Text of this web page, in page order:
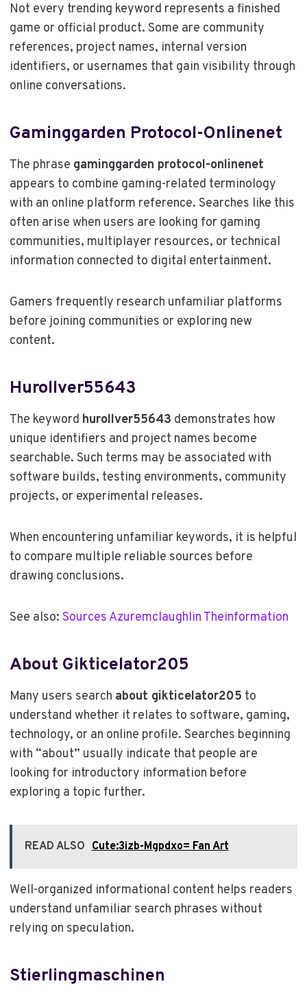
Not every trending keyword represents a finished
game or official product. Some are community
references, project names, internal version
identifiers, or usernames that gain visibility through
online conversations.
Gaminggarden Protocol-Onlinenet
The phrase gaminggarden protocol-onlinenet
appears to combine gaming-related terminology
with an online platform reference. Searches like this
often arise when users are looking for gaming
communities, multiplayer resources, or technical
information connected to digital entertainment.
Gamers frequently research unfamiliar platforms
before joining communities or exploring new
content.
Hurollver55643
The keyword hurollver55643 demonstrates how
unique identifiers and project names become
searchable. Such terms may be associated with
software builds, testing environments, community
projects, or experimental releases.
When encountering unfamiliar keywords, it is helpful
to compare multiple reliable sources before
drawing conclusions.
See also: Sources Azuremclaughlin Theinformation
About Gikticelator205
Many users search about gikticelator205 to
understand whether it relates to software, gaming,
technology, or an online profile. Searches beginning
with “about” usually indicate that people are
looking for introductory information before
exploring a topic further.
READ ALSO Cute:3izb-Mgpdxo= Fan Art
Well-organized informational content helps readers
understand unfamiliar search phrases without
relying on speculation.
Stierlingmaschinen